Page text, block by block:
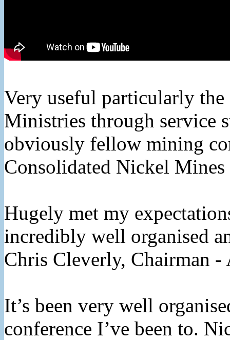
Very useful particularly
Ministries through service
obviously fellow mining
Consolidated Nickel
Hugely met my
incredibly well organised
Chris Cleverly, Chairman -
It’s been very well
conference I’ve been to.